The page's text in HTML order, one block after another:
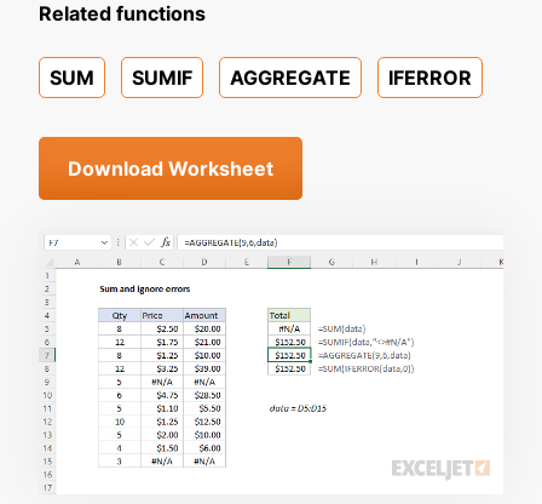
Related functions
SUM SUMIF AGGREGATE IFERROR
Download Worksheet